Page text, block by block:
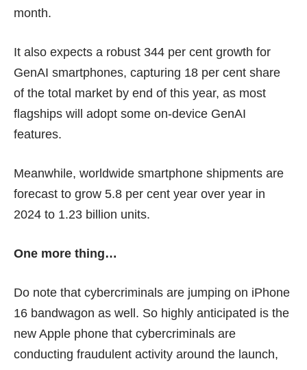
month.
It also expects a robust 344 per cent growth for
GenAI smartphones, capturing 18 per cent share
of the total market by end of this year, as most
flagships will adopt some on-device GenAI
features.
Meanwhile, worldwide smartphone shipments are
forecast to grow 5.8 per cent year over year in
2024 to 1.23 billion units.
One more thing…
Do note that cybercriminals are jumping on iPhone
16 bandwagon as well. So highly anticipated is the
new Apple phone that cybercriminals are
conducting fraudulent activity around the launch,